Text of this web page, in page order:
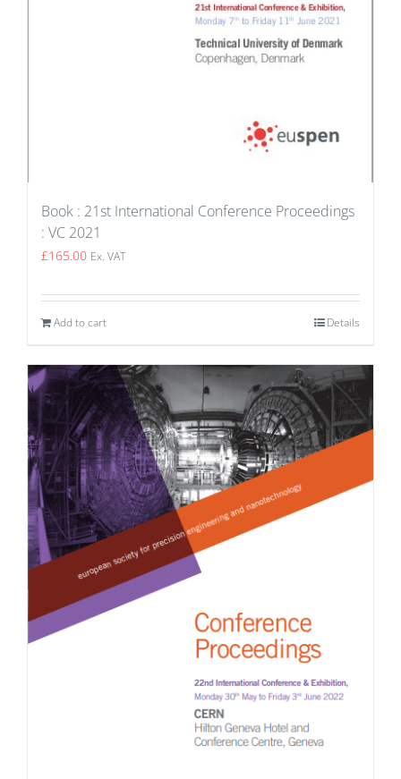
Book : 21st International Conference Proceedings
: VC 2021
£165.00 Ex. VAT
Add to cart Details